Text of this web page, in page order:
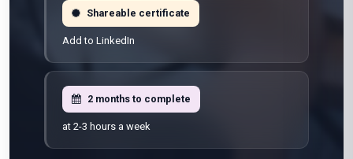
Shareable certificate
Add to LinkedIn
2 months to complete
at 2-3 hours a week